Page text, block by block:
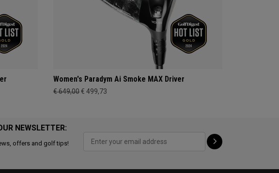
Women's Paradym Ai Smoke MAX Driver
€ 649,00€ 499,73
NEWSLETTER:
offers and golf tips!